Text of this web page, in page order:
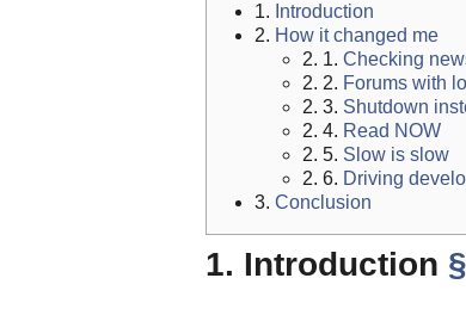
1. Introduction
2. How it changed me
2. 1. Checking
2. 2. Forums with
2. 3. Shutdown
2. 4. Read NOW
2. 5. Slow is slow
2. 6. Driving
3. Conclusion
1. Introduction §